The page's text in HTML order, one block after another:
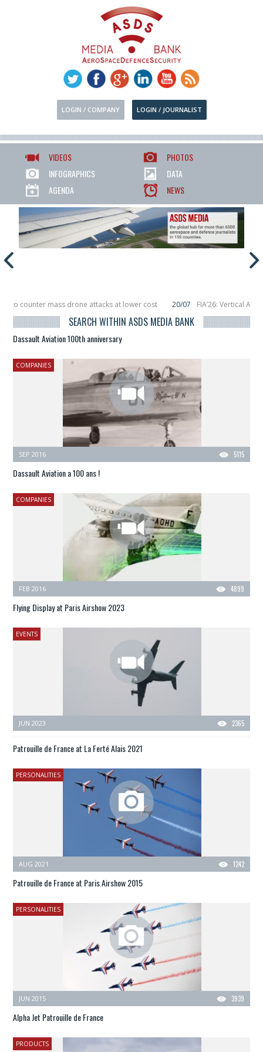
LOGIN / COMPANY LOGIN / JOURNALIST
VIDEOS
PHOTOS
INFOGRAPHICS
DATA
AGENDA
NEWS
to counter mass drone attacks at lower cost 20/07 FIA’26: Vertical
in December, placing 6 smallsats in orbit
11/06 Long March 5 launches
SEARCH WITHIN ASDS MEDIA BANK
Dassault Aviation 100th anniversary
COMPANIES
5115
SEP 2016
Dassault Aviation a 100 ans !
COMPANIES
4899
FEB 2016
Flying Display at Paris Airshow 2023
EVENTS
2365
JUN 2023
Patrouille de France at La Ferté Alais 2021
PERSONALITIES
1242
AUG 2021
Patrouille de France at Paris Airshow 2015
PERSONALITIES
3939
JUN 2015
Alpha Jet Patrouille de France
PRODUCTS